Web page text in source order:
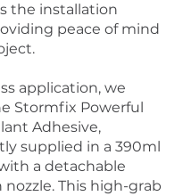
the installation
peace of mind
application, we
Stormfix Powerful
Adhesive,
supplied in a 390ml
a detachable
This high-grab